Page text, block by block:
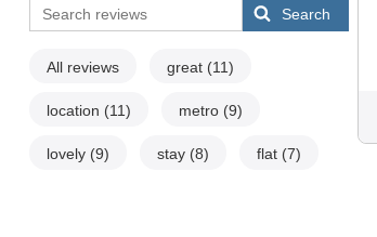
Search
All reviews great (11)
location (11) metro (9)
lovely (9) stay (8) flat (7)